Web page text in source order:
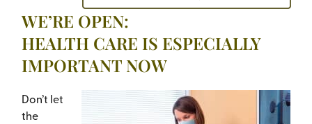
WE’RE OPEN:
HEALTH CARE IS ESPECIALLY
IMPORTANT NOW
Don’t let
the